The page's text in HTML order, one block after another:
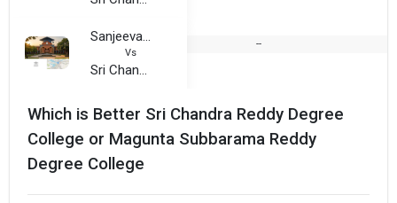
Sanjeevani Degree College
Vs
Sri Chandra Reddy Degree College
--
Which is Better Sri Chandra Reddy Degree
College or Magunta Subbarama Reddy
Degree College